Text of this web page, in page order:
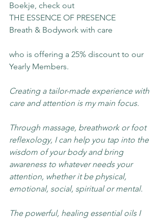
Boekje, check out
THE ESSENCE OF PRESENCE
Breath & Bodywork with care
who is offering a 25% discount to our
Yearly Members.
Creating a tailor-made experience with
care and attention is my main focus.
Through massage, breathwork or foot
reflexology, I can help you tap into the
wisdom of your body and bring
awareness to whatever needs your
attention, whether it be physical,
emotional, social, spiritual or mental.
The powerful, healing essential oils I